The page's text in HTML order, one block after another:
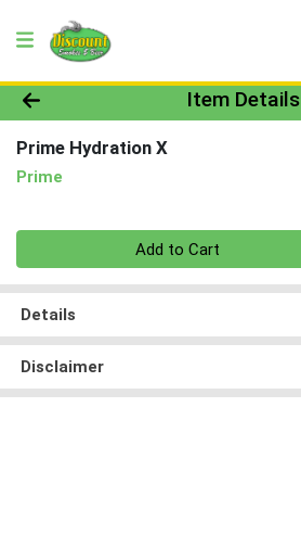
Product Details Page
Item Details
Prime Hydration X
Prime
Add to Cart
Details
Disclaimer